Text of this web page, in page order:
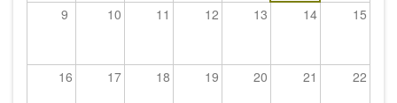
9 10 11 12 13 14 15
16 17 18 19 20 21 22